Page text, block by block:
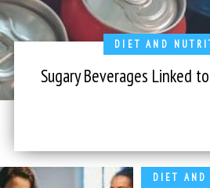
DIET AND
Sugary Beverages Linked
DIET AND